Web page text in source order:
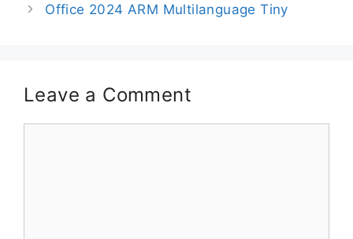
Office 2024 ARM Multilanguage Tiny
Leave a Comment